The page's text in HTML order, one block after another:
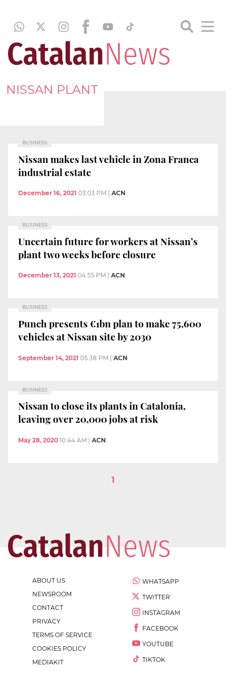
NISSAN PLANT
BUSINESS
Nissan makes last vehicle in Zona Franca
industrial estate
December 16, 2021 03:03 PM ACN
BUSINESS
Uncertain future for workers at Nissan’s
plant two weeks before closure
December 13, 2021 04:55 PM ACN
BUSINESS
Punch presents €1bn plan to make 75,600
vehicles at Nissan site by 2030
September 14, 2021 05:38 PM | ACN
BUSINESS
Nissan to close its plants in Catalonia,
leaving over 20,000 jobs at risk
May 28, 2020 10:44 AM ACN
1
ABOUT US
NEWSROOM
CONTACT
PRIVACY
TERMS OF SERVICE
COOKIES POLICY
MEDIAKIT
WHATSAPP
TWITTER
INSTAGRAM
FACEBOOK
YOUTUBE
TIKTOK